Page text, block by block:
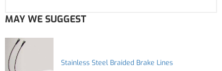
MAY WE SUGGEST
Stainless Steel Braided Brake Lines